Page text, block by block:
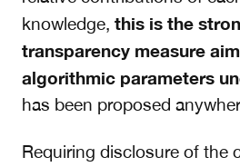
knowledge, this is the
transparency measure
algorithmic parameters
has been proposed
Requiring disclosure of the